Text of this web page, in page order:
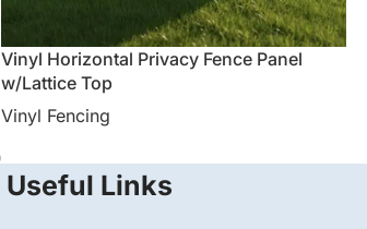
Vinyl Horizontal Privacy Fence Panel
w/Lattice Top
Vinyl Fencing
Useful Links